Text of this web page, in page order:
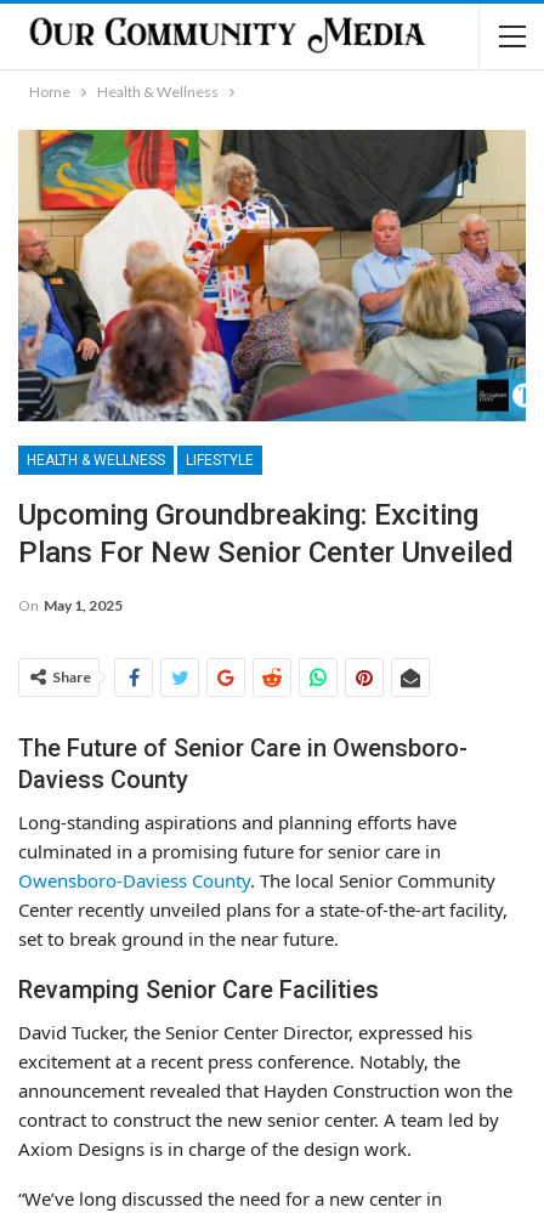
Home Health & Wellness
HEALTH & WELLNESS LIFESTYLE
Upcoming Groundbreaking: Exciting
Plans For New Senior Center Unveiled
On May 1, 2025
Share
The Future of Senior Care in Owensboro-
Daviess County
Long-standing aspirations and planning efforts have
culminated in a promising future for senior care in
Owensboro-Daviess County. The local Senior Community
Center recently unveiled plans for a state-of-the-art facility,
set to break ground in the near future.
Revamping Senior Care Facilities
David Tucker, the Senior Center Director, expressed his
excitement at a recent press conference. Notably, the
announcement revealed that Hayden Construction won the
contract to construct the new senior center. A team led by
Axiom Designs is in charge of the design work.
“We’ve long discussed the need for a new center in